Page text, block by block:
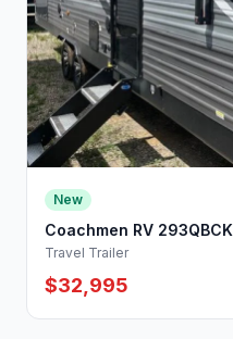
New
Coachmen RV 293QBCK
Travel Trailer
$32,995